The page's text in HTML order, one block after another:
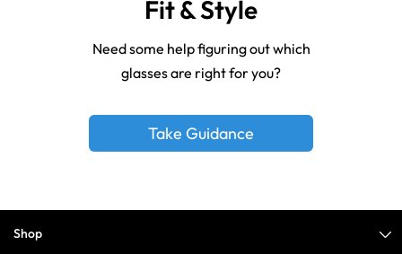
Fit & Style
Need some help figuring out which
glasses are right for you?
Take Guidance
Shop